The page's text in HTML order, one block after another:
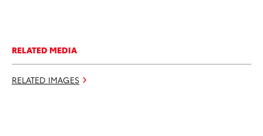
RELATED MEDIA
RELATED IMAGES